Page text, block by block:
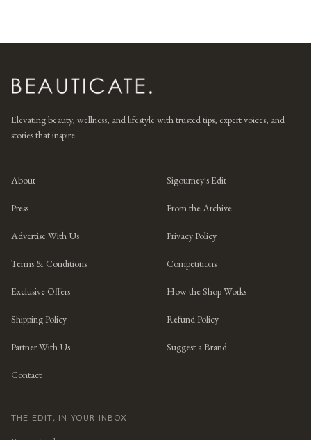
Elevating beauty, wellness, and lifestyle with trusted tips, expert voices, and
stories that inspire.
About Sigourney's Edit
Press From the Archive
Advertise With Us Privacy Policy
Terms & Conditions Competitions
Exclusive Offers How the Shop Works
Shipping Policy Refund Policy
Partner With Us Suggest a Brand
Contact
THE EDIT, IN YOUR INBOX